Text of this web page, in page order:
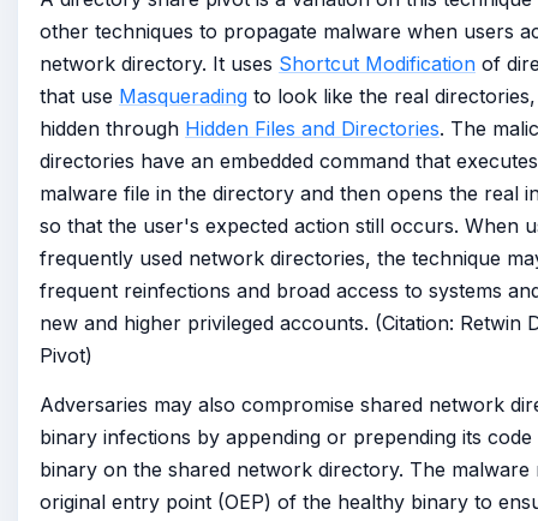
other techniques to propagate malware when users
network directory. It uses Shortcut Modification of
that use Masquerading to look like the real
hidden through Hidden Files and Directories. The
directories have an embedded command that
malware file in the directory and then opens the real
so that the user's expected action still occurs. When
frequently used network directories, the technique
frequent reinfections and broad access to systems
new and higher privileged accounts. (Citation: Retwin
Pivot)
Adversaries may also compromise shared network
binary infections by appending or prepending its
binary on the shared network directory. The malware
original entry point (OEP) of the healthy binary to